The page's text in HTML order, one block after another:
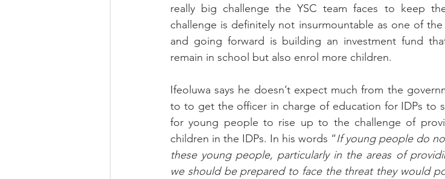
really big challenge the YSC team faces to keep
challenge is definitely not insurmountable as one of
and going forward is building an investment fund
remain in school but also enrol more children.
Ifeoluwa says he doesn’t expect much from the
to to get the officer in charge of education for IDPs to
for young people to rise up to the challenge of
children in the IDPs. In his words “If young people do
these young people, particularly in the areas of
we should be prepared to face the threat they would